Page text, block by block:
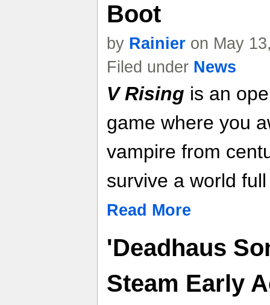
Boot
by Rainier on May
Filed under News
V Rising is an
game where you
vampire from
survive a world
Read More
'Deadhaus
Steam Early